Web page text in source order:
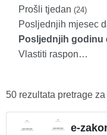
Prošli tjedan (24)
Posljednjih mjesec
Posljednjih godinu
Vlastiti raspon…
50 rezultata pretrage za
e-